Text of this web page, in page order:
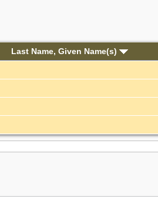
Last Name, Given Name(s)